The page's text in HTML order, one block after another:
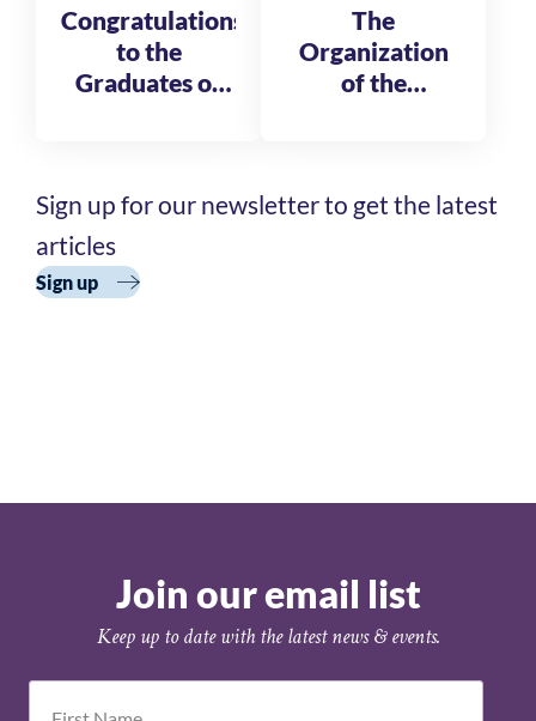
Congratulations
to the
Graduates of
Director
Academy
Cohort 3
The
Organization
of the
Sign up for our newsletter to get the latest
articles
Sign up
Join our email list
Keep up to date with the latest news & events.